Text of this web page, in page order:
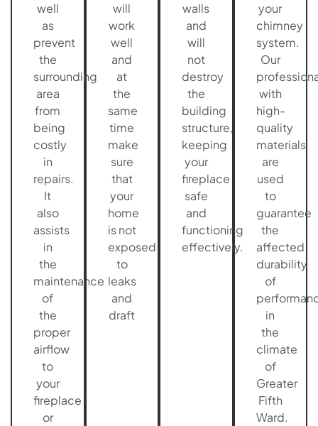
well
as
prevent
the
surrounding
area
from
being
costly
in
repairs.
It
also
assists
in
the
maintenance
of
the
proper
airflow
to
your
fireplace
or
will
work
well
and
at
the
same
time
make
sure
that
your
home
is not
exposed
to
leaks
and
draft
walls
and
will
not
destroy
the
building
structure,
keeping
your
fireplace
safe
and
functioning
effectively.
your
chimney
system.
Our
with
high-
quality
materials
are
used
to
guarantee
the
affected
durability
of
in
the
climate
of
Greater
Fifth
Ward.